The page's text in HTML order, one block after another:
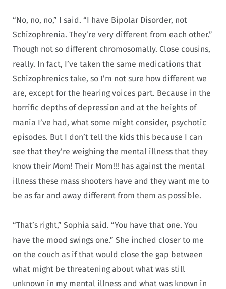
“No, no, no,” I said. “I have Bipolar Disorder, not
Schizophrenia. They’re very different from each other.”
Though not so different chromosomally. Close cousins,
really. In fact, I’ve taken the same medications that
Schizophrenics take, so I’m not sure how different we
are, except for the hearing voices part. Because in the
horrific depths of depression and at the heights of
mania I’ve had, what some might consider, psychotic
episodes. But I don’t tell the kids this because I can
see that they’re weighing the mental illness that they
know their Mom! Their Mom!!! has against the mental
illness these mass shooters have and they want me to
be as far and away different from them as possible.
“That’s right,” Sophia said. “You have that one. You
have the mood swings one.” She inched closer to me
on the couch as if that would close the gap between
what might be threatening about what was still
unknown in my mental illness and what was known in